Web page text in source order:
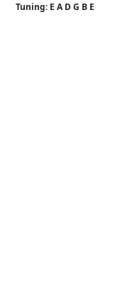
Tuning: E A D G B E